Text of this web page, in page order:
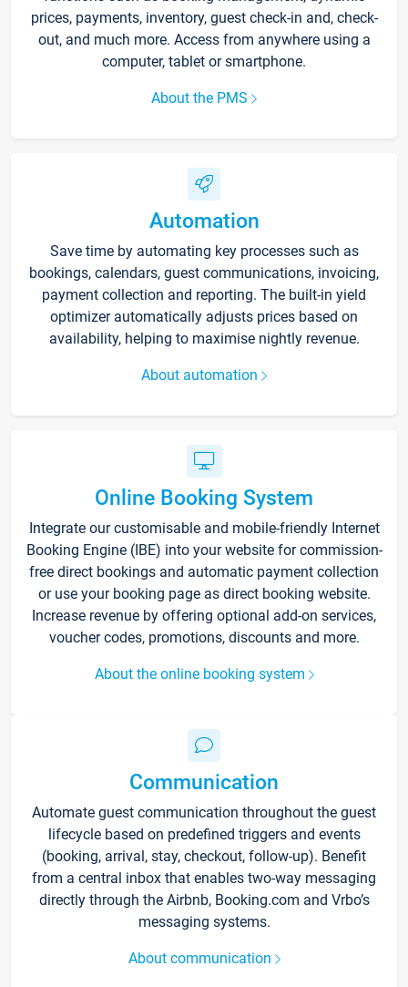
prices, payments, inventory, guest check-in and, check-
out, and much more. Access from anywhere using a
computer, tablet or smartphone.
About the PMS
Automation
Save time by automating key processes such as
bookings, calendars, guest communications, invoicing,
payment collection and reporting. The built-in yield
optimizer automatically adjusts prices based on
availability, helping to maximise nightly revenue.
About automation
Online Booking System
Integrate our customisable and mobile-friendly Internet
Booking Engine (IBE) into your website for commission-
free direct bookings and automatic payment collection
or use your booking page as direct booking website.
Increase revenue by offering optional add-on services,
voucher codes, promotions, discounts and more.
About the online booking system
Communication
Automate guest communication throughout the guest
lifecycle based on predefined triggers and events
(booking, arrival, stay, checkout, follow-up). Benefit
from a central inbox that enables two-way messaging
directly through the Airbnb, Booking.com and Vrbo’s
messaging systems.
About communication